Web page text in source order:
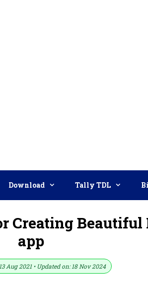
Download Tally TDL
Creating
app
Aug 2021 • Updated on: 18 Nov 2024